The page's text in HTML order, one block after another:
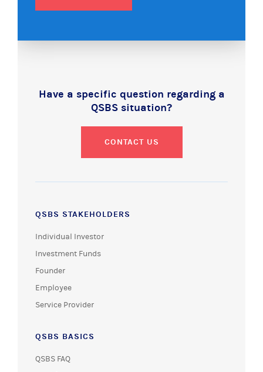
Have a specific question regarding a
QSBS situation?
CONTACT US
QSBS STAKEHOLDERS
Individual Investor
Investment Funds
Founder
Employee
Service Provider
QSBS BASICS
QSBS FAQ